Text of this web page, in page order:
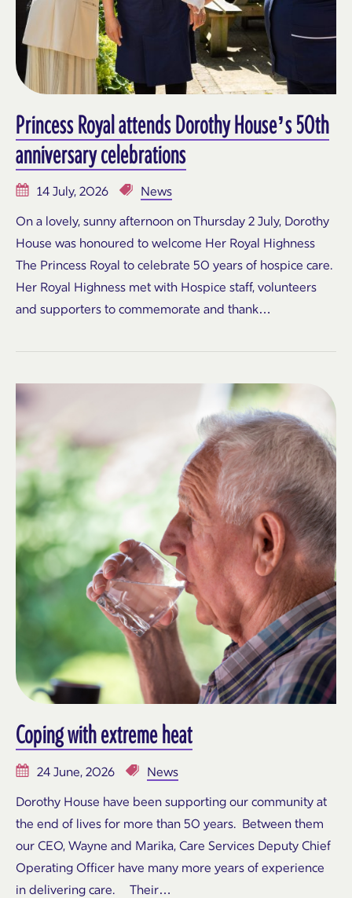
Princess Royal attends Dorothy House’s 50th
anniversary celebrations
14 July, 2026
News
On a lovely, sunny afternoon on Thursday 2 July, Dorothy
House was honoured to welcome Her Royal Highness
The Princess Royal to celebrate 50 years of hospice care.
Her Royal Highness met with Hospice staff, volunteers
and supporters to commemorate and thank…
Coping with extreme heat
24 June, 2026
News
Dorothy House have been supporting our community at
the end of lives for more than 50 years. Between them
our CEO, Wayne and Marika, Care Services Deputy Chief
Operating Officer have many more years of experience
in delivering care. Their…